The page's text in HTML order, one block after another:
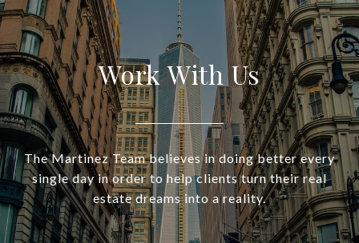
Work With Us
The Martinez Team believes in doing better every
single day in order to help clients turn their real
estate dreams into a reality.